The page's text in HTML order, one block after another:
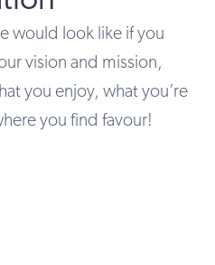
would look like if you
vision and mission,
you enjoy, what you’re
you find favour!